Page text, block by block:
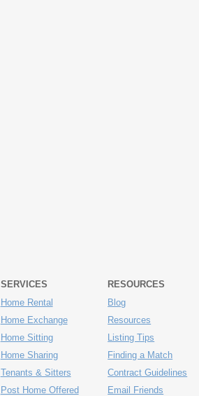
SERVICES
Home Rental
Home Exchange
Home Sitting
Home Sharing
Tenants & Sitters
Post Home Offered
RESOURCES
Blog
Resources
Listing Tips
Finding a Match
Contract Guidelines
Email Friends